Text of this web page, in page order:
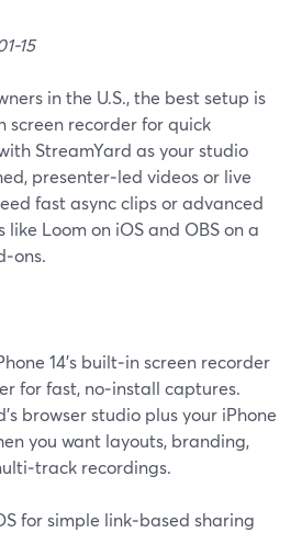
15
in the U.S., the best setup is
screen recorder for quick
StreamYard as your studio
presenter‑led videos or live
fast async clips or advanced
Loom on iOS and OBS on a
14’s built‑in screen recorder
for fast, no‑install captures.
browser studio plus your iPhone
you want layouts, branding,
recordings.
for simple link‑based sharing